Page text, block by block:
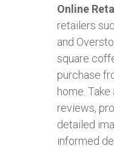
Online
retailers
and
square
purchase
home.
reviews,
detailed
informed